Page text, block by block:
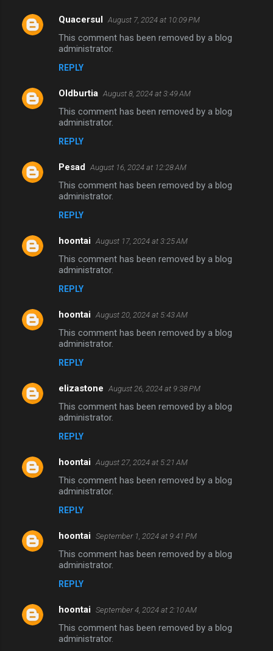
Quacersul August 7, 2024 at 10:09 PM
This comment has been removed by a blog
administrator.
REPLY
Oldburtia August 8, 2024 at 3:49 AM
This comment has been removed by a blog
administrator.
REPLY
Pesad August 16, 2024 at 12:28 AM
This comment has been removed by a blog
administrator.
REPLY
hoontai August 17, 2024 at 3:25 AM
This comment has been removed by a blog
administrator.
REPLY
hoontai August 20, 2024 at 5:43 AM
This comment has been removed by a blog
administrator.
REPLY
elizastone August 26, 2024 at 9:38 PM
This comment has been removed by a blog
administrator.
REPLY
hoontai August 27, 2024 at 5:21 AM
This comment has been removed by a blog
administrator.
REPLY
hoontai September 1, 2024 at 9:41 PM
This comment has been removed by a blog
administrator.
REPLY
hoontai September 4, 2024 at 2:10 AM
This comment has been removed by a blog
administrator.